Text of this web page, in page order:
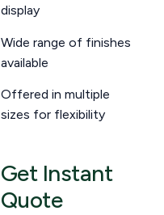
display
Wide range of finishes
available
Offered in multiple
sizes for flexibility
Get Instant
Quote